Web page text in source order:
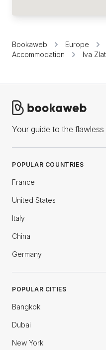
Bookaweb Europe
Accommodation
Iva
Your guide to the
POPULAR COUNTRIES
France
United States
Italy
China
Germany
POPULAR CITIES
Bangkok
Dubai
New York